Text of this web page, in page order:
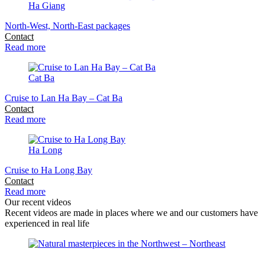
Ha Giang
North-West, North-East packages
Contact
Read more
Cat Ba
Cruise to Lan Ha Bay – Cat Ba
Contact
Read more
Ha Long
Cruise to Ha Long Bay
Contact
Read more
Our recent videos
Recent videos are made in places where we and our customers have
experienced in real life